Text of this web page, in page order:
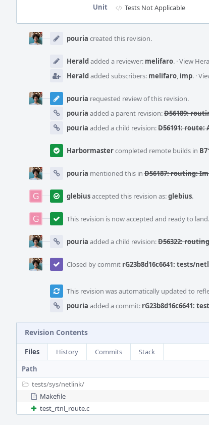
Unit
Tests Not Applicable
Timeline
pouria created this revision.
Heraldadded a reviewer: melifaro. ·View
Heraldadded subscribers: melifaro, imp. ·
pouria requested review of this revision.
pouria added a parent revision:D56189:
pouria added a child revision:D56191:
Harbormastercompleted remote builds in
pouria mentioned this in D56187: routing:
glebiusaccepted this revision as:glebius.
This revision is now accepted and ready to land.
pouria added a child revision:D56322:
Closed by commit rG23b8d16c6641: tests/
This revision was automatically updated to
pouria added a commit: rG23b8d16c6641:
Revision Contents
Files History Commits
Stack
Path
tests/sys/netlink/
Makefile
test_rtnl_route.c